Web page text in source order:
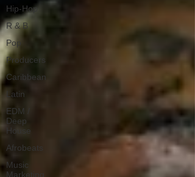
Hip-Hop
R & B
Pop
Producers
Caribbean
Latin
EDM /
Deep
House
Afrobeats
Music
Marketing